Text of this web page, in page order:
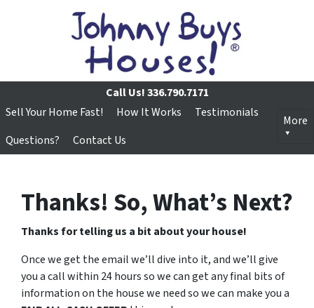
Call Us!336.790.7171
Sell Your Home Fast!
How It Works
Testimonials
Questions?
Contact Us
More
Thanks! So, What’s Next?
Thanks for telling us a bit about your house!
Once we get the email we’ll dive into it, and we’ll give
you a call within 24 hours so we can get any final bits of
information on the house we need so we can make you a